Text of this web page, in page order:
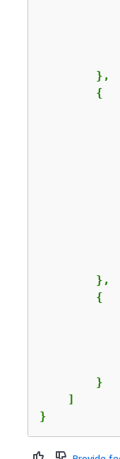
        },
{
        },
{
        }
    ]
}